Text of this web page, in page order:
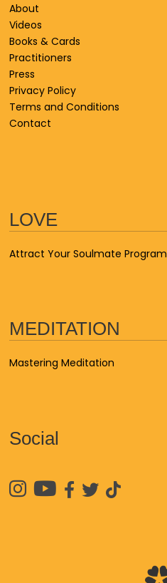
About
Videos
Books & Cards
Practitioners
Press
Privacy Policy
Terms and Conditions
Contact
LOVE
Attract Your Soulmate Program
MEDITATION
Mastering Meditation
Social
    